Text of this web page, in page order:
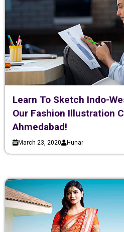
Learn To Sketch Indo-
Our Fashion Illustration
Ahmedabad!
March 23, 2020 Hunar